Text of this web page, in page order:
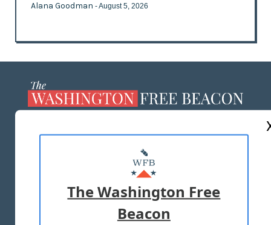
Alana Goodman - August 5, 2026
MASTHEAD
ADVERTISE WITH US
TERMS OF USE PRIVACY POLICY
The Washington Free
Beacon